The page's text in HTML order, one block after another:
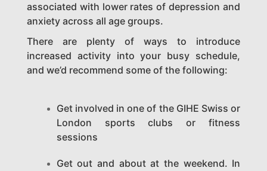
associated with lower rates of depression and
anxiety across all age groups.
There are plenty of ways to introduce
increased activity into your busy schedule,
and we’d recommend some of the following:
Get involved in one of the GIHE Swiss or
London sports clubs or fitness
sessions
Get out and about at the weekend. In